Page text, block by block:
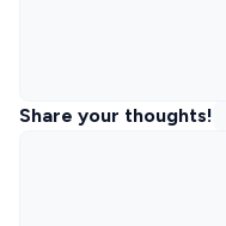
Share your thoughts!